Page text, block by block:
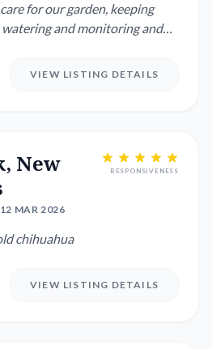
for our garden, keeping
and monitoring and
VIEW LISTING DETAILS
New
MAR 2026
RESPONSIVENESS
chihuahua
VIEW LISTING DETAILS